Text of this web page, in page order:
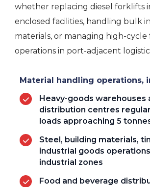
whether replacing diesel forklifts
enclosed facilities, handling bulk
materials, or managing high-
operations in port-adjacent
Material handling operations,
Heavy-goods warehouses
distribution centres
loads approaching 5
Steel, building materials,
industrial goods
industrial zones
Food and beverage